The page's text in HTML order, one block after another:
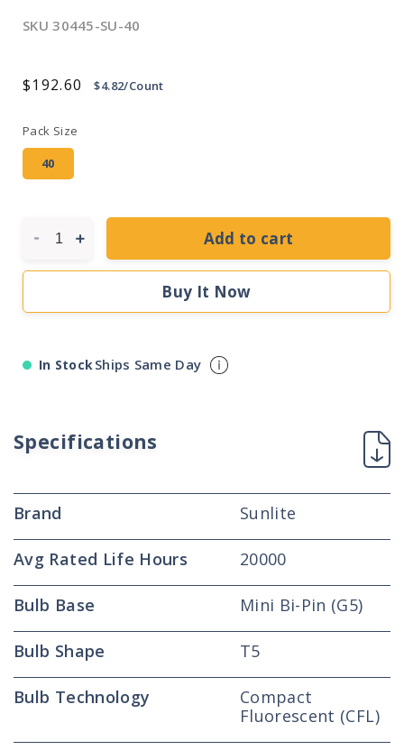
SKU30445-SU-40
Regular
$192.60 $4.82/Count
Pack Size
40
Decrease
T5
Performance
Straight
Mini
Bi-
Base,
Super
White
Increase
quantity
T5
Performance
Straight
Mini
Base,
Super
White
Add to cart
Buy It Now
In Stock Ships Same Day
Specifications
Brand Sunlite
Avg Rated Life Hours 20000
Bulb Base Mini Bi-Pin (G5)
Bulb Shape T5
Bulb Technology
Compact
Fluorescent (CFL)